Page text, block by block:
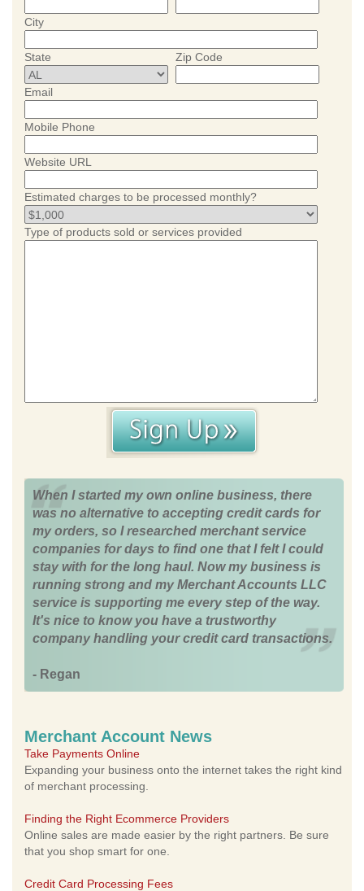
City
State Zip Code
Email
Mobile Phone
Website URL
Estimated charges to be processed monthly?
Type of products sold or services provided
When I started my own online business, there
was no alternative to accepting credit cards for
my orders, so I researched merchant service
companies for days to find one that I felt I could
stay with for the long haul. Now my business is
running strong and my Merchant Accounts LLC
service is supporting me every step of the way.
It's nice to know you have a trustworthy
company handling your credit card transactions.
- Regan
Merchant Account News
Take Payments Online
Expanding your business onto the internet takes the right kind
of merchant processing.
Finding the Right Ecommerce Providers
Online sales are made easier by the right partners. Be sure
that you shop smart for one.
Credit Card Processing Fees